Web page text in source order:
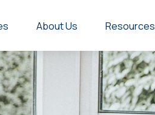
About Us Resources